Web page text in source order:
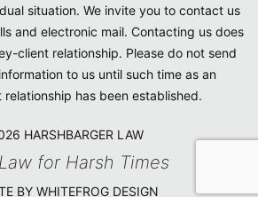
situation. We invite you to contact us
and electronic mail. Contacting us does
client relationship. Please do not send
to us until such time as an
has been established.
HARSHBARGER LAW
for Harsh Times
BY WHITEFROG DESIGN